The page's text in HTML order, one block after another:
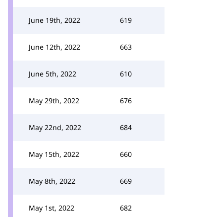
June 19th, 2022 619
June 12th, 2022 663
June 5th, 2022 610
May 29th, 2022 676
May 22nd, 2022 684
May 15th, 2022 660
May 8th, 2022 669
May 1st, 2022 682